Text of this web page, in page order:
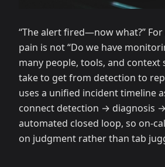
“The alert fired—now what?”
pain is not “Do we have
many people, tools, and context
take to get from detection to
uses a unified incident timeline
connect detection → diagnosis
automated closed loop, so on-
on judgment rather than tab